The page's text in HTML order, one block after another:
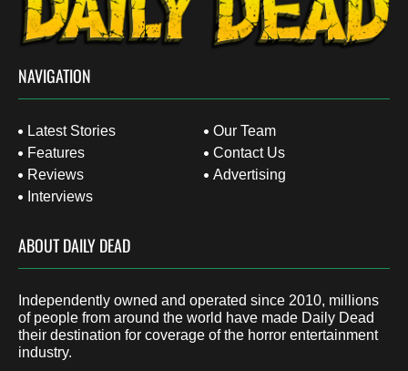
NAVIGATION
Latest Stories
Features
Reviews
Interviews
Our Team
Contact Us
Advertising
ABOUT DAILY DEAD
Independently owned and operated since 2010, millions
of people from around the world have made Daily Dead
their destination for coverage of the horror entertainment
industry.